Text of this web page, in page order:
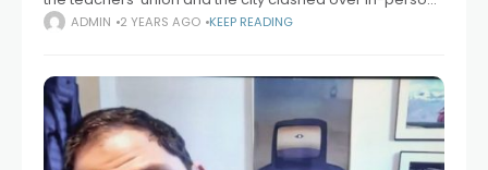
learning amid a spike in Omicron cases. The Gazette
ADMIN 2 YEARS AGO KEEP READING